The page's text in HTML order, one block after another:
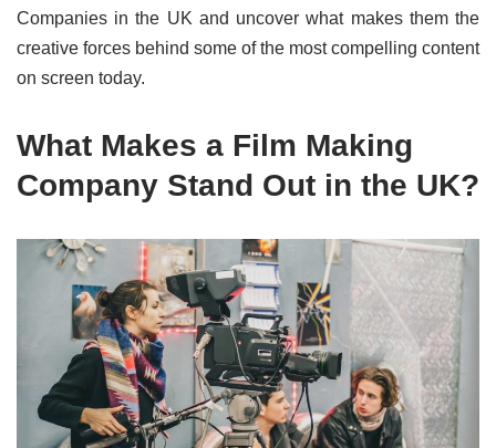
Companies in the UK and uncover what makes them the
creative forces behind some of the most compelling content
on screen today.
What Makes a Film Making
Company Stand Out in the UK?